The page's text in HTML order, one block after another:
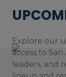
Explore our
access to
leaders, and